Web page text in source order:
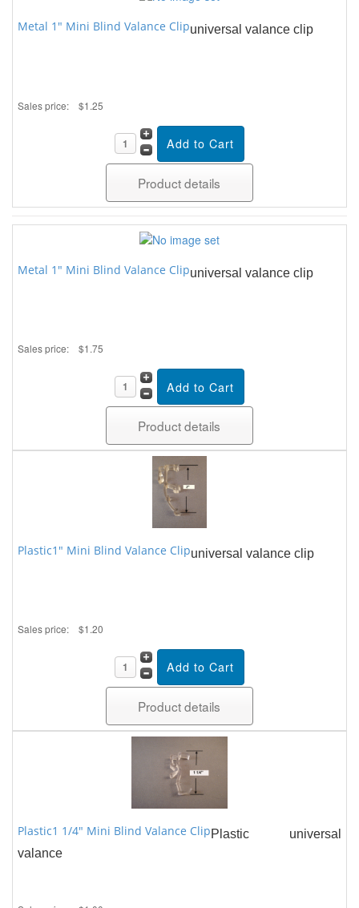
Metal 1" Mini Blind Valance Clipuniversal valance clip
Sales price: $1.25
Product details
Metal 1" Mini Blind Valance Clipuniversal valance clip
Sales price: $1.75
Product details
Plastic1" Mini Blind Valance Clipuniversal valance clip
Sales price: $1.20
Product details
Plastic1 1/4" Mini Blind Valance ClipPlastic universal
valance